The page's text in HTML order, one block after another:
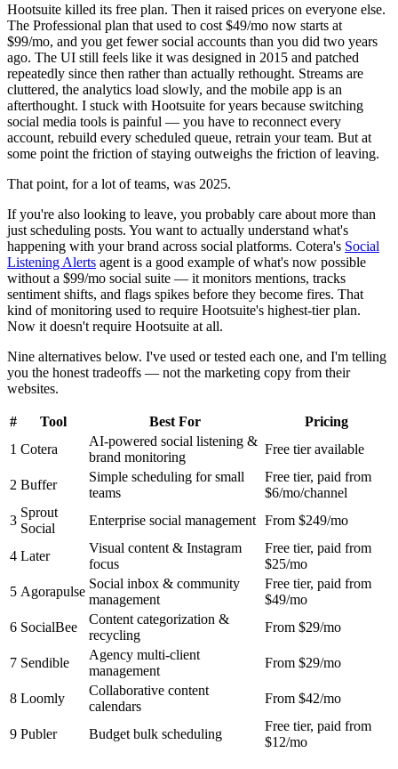
Hootsuite killed its free plan. Then it raised prices on everyone else.
The Professional plan that used to cost $49/mo now starts at
$99/mo, and you get fewer social accounts than you did two years
ago. The UI still feels like it was designed in 2015 and patched
repeatedly since then rather than actually rethought. Streams are
cluttered, the analytics load slowly, and the mobile app is an
afterthought. I stuck with Hootsuite for years because switching
social media tools is painful — you have to reconnect every
account, rebuild every scheduled queue, retrain your team. But at
some point the friction of staying outweighs the friction of leaving.
That point, for a lot of teams, was 2025.
If you're also looking to leave, you probably care about more than
just scheduling posts. You want to actually understand what's
happening with your brand across social platforms. Cotera's Social
Listening Alerts agent is a good example of what's now possible
without a $99/mo social suite — it monitors mentions, tracks
sentiment shifts, and flags spikes before they become fires. That
kind of monitoring used to require Hootsuite's highest-tier plan.
Now it doesn't require Hootsuite at all.
Nine alternatives below. I've used or tested each one, and I'm telling
you the honest tradeoffs — not the marketing copy from their
websites.
# Tool Best For
Pricing
1 Cotera
AI-powered social listening &
brand monitoring
Free tier available
2 Buffer
Simple scheduling for small
teams
Free tier, paid from
$6/mo/channel
3
Sprout
Social
Enterprise social management From $249/mo
4 Later
Visual content & Instagram
focus
Free tier, paid from
$25/mo
5 Agorapulse
Social inbox & community
management
Free tier, paid from
$49/mo
6 SocialBee
Content categorization &
recycling
From $29/mo
7 Sendible
Agency multi-client
management
From $29/mo
8 Loomly
Collaborative content
calendars
From $42/mo
9 Publer Budget bulk scheduling
Free tier, paid from
$12/mo